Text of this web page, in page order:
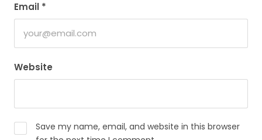
Email *
Website
Save my name, email, and website in this browser